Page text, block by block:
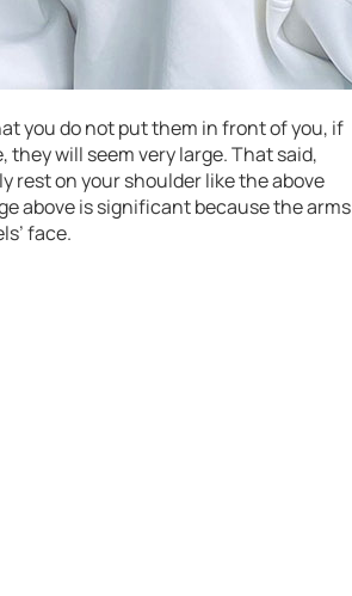
you do not put them in front of you, if
will seem very large. That said,
rest on your shoulder like the above
above is significant because the arms
face.